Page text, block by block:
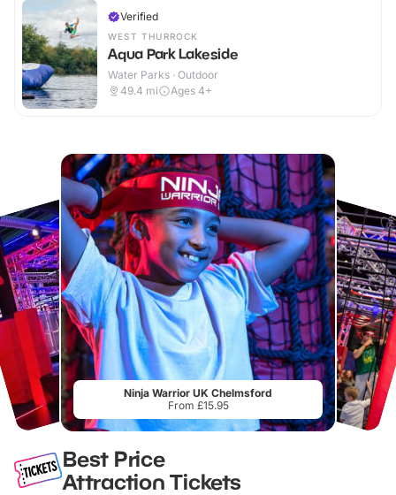
Verified
WEST THURROCK
Aqua Park Lakeside
Water Parks · Outdoor
49.4 mi Ages 4+
Ninja Warrior UK Chelmsford
From £15.95
Best Price
Attraction Tickets